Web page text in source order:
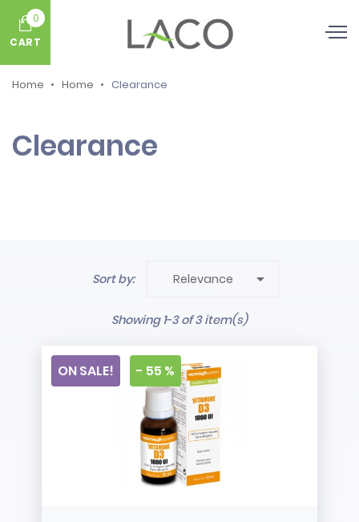
0
CART
Home Home Clearance
Clearance
Sort by: Relevance 
Showing 1-3 of 3 item(s)
ON SALE! - 55 %